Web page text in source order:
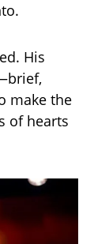
His
make the
of hearts